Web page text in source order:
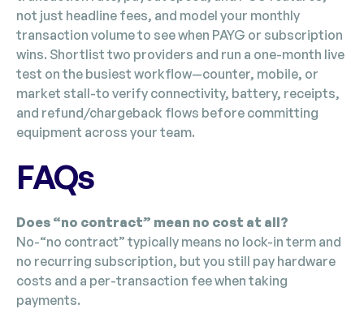
not just headline fees, and model your monthly
transaction volume to see when PAYG or subscription
wins. Shortlist two providers and run a one-month live
test on the busiest workflow—counter, mobile, or
market stall-to verify connectivity, battery, receipts,
and refund/chargeback flows before committing
equipment across your team.
FAQs
Does “no contract” mean no cost at all?
No-“no contract” typically means no lock-in term and
no recurring subscription, but you still pay hardware
costs and a per-transaction fee when taking
payments.